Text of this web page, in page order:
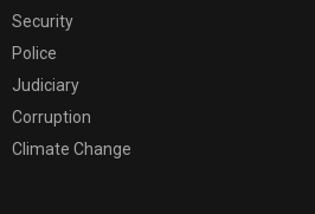
Security
Police
Judiciary
Corruption
Climate Change